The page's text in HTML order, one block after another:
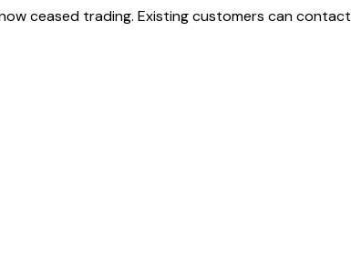
ceased trading. Existing customers can contact